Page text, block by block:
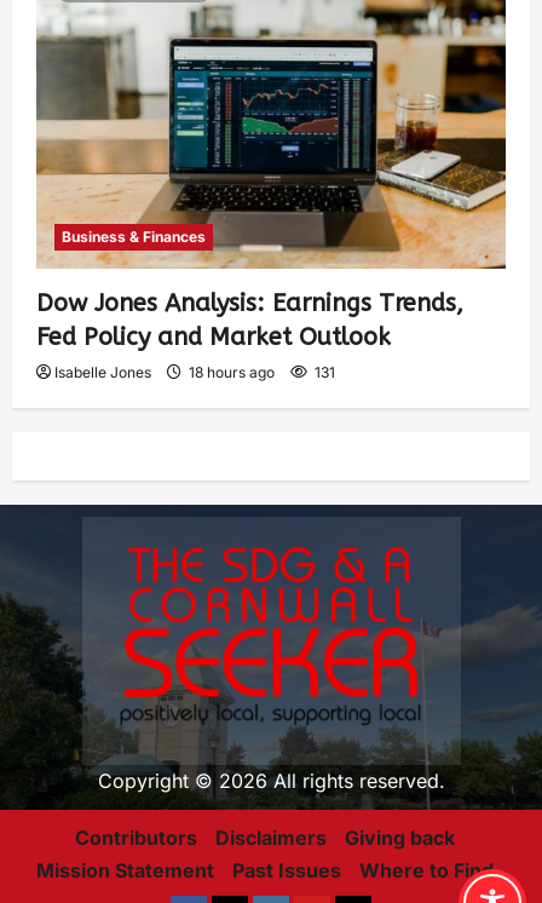
Business & Finances
Dow Jones Analysis: Earnings Trends,
Fed Policy and Market Outlook
Isabelle Jones 18 hours ago 131
Copyright © 2026 All rights reserved.
Contributors Disclaimers
Giving back
Mission Statement
Past Issues Where to Find